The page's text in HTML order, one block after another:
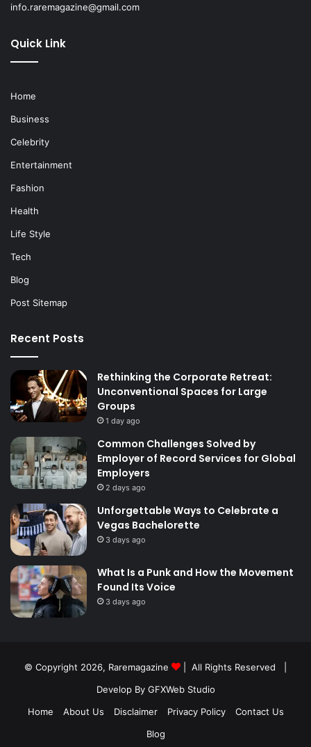
info.raremagazine@gmail.com
Quick Link
Home
Business
Celebrity
Entertainment
Fashion
Health
Life Style
Tech
Blog
Post Sitemap
Recent Posts
Rethinking the Corporate Retreat:
Unconventional Spaces for Large
Groups
1 day ago
Common Challenges Solved by
Employer of Record Services for Global
Employers
2 days ago
Unforgettable Ways to Celebrate a
Vegas Bachelorette
3 days ago
What Is a Punk and How the Movement
Found Its Voice
3 days ago
© Copyright 2026, Raremagazine
| All Rights Reserved |
Develop By GFXWeb Studio
Home
About Us Disclaimer Privacy Policy
Contact Us
Blog